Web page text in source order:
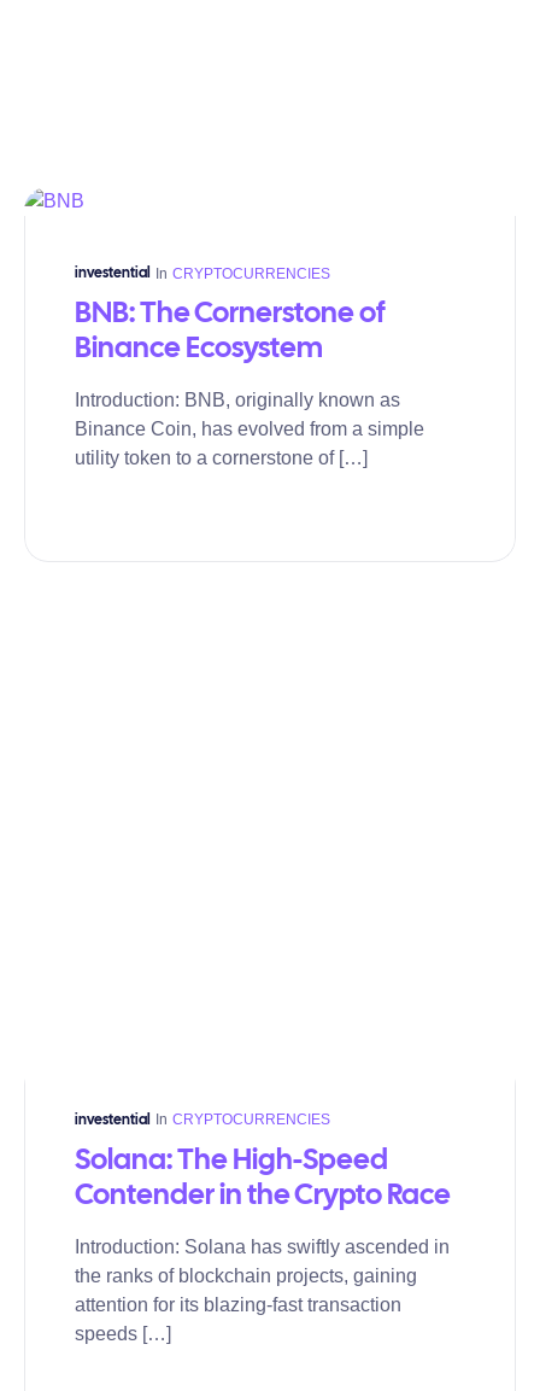
investential In CRYPTOCURRENCIES
BNB: The Cornerstone of
Binance Ecosystem
Introduction: BNB, originally known as
Binance Coin, has evolved from a simple
utility token to a cornerstone of […]
investential In CRYPTOCURRENCIES
Solana: The High-Speed
Contender in the Crypto Race
Introduction: Solana has swiftly ascended in
the ranks of blockchain projects, gaining
attention for its blazing-fast transaction
speeds […]